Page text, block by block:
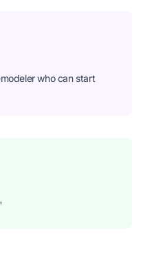
who can start